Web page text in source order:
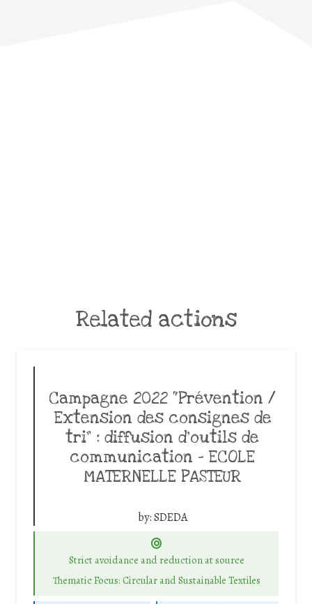
Related actions
Campagne 2022 “Prévention /
Extension des consignes de
tri” : diffusion d’outils de
communication – ECOLE
MATERNELLE PASTEUR
by:SDEDA
Strict avoidance and reduction at source
Thematic Focus: Circular and Sustainable Textiles